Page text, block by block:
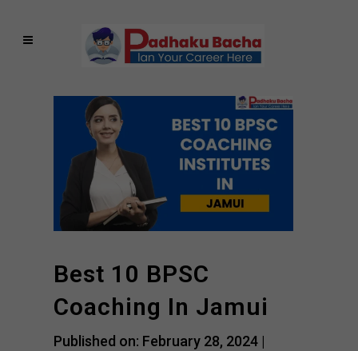
Best 10 BPSC
Coaching In Jamui
Published on: February 28, 2024 |